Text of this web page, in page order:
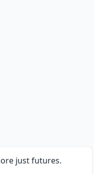
just futures.